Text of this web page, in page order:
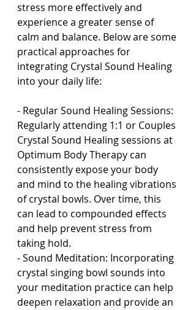
stress more effectively and
experience a greater sense of
calm and balance. Below are some
practical approaches for
integrating Crystal Sound Healing
into your daily life:
- Regular Sound Healing Sessions:
Regularly attending 1:1 or Couples
Crystal Sound Healing sessions at
Optimum Body Therapy can
consistently expose your body
and mind to the healing vibrations
of crystal bowls. Over time, this
can lead to compounded effects
and help prevent stress from
taking hold.
- Sound Meditation: Incorporating
crystal singing bowl sounds into
your meditation practice can help
deepen relaxation and provide an